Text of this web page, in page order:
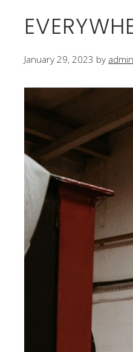
January 29, 2023 by admin